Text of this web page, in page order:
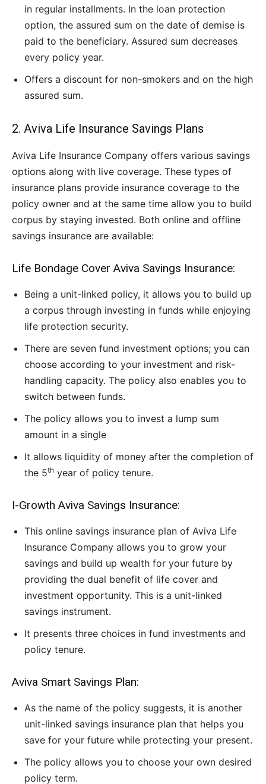
in regular installments. In the loan protection
option, the assured sum on the date of demise is
paid to the beneficiary. Assured sum decreases
every policy year.
Offers a discount for non-smokers and on the high
assured sum.
2. Aviva Life Insurance Savings Plans
Aviva Life Insurance Company offers various savings
options along with live coverage. These types of
insurance plans provide insurance coverage to the
policy owner and at the same time allow you to build
corpus by staying invested. Both online and offline
savings insurance are available:
Life Bondage Cover Aviva Savings Insurance:
Being a unit-linked policy, it allows you to build up
a corpus through investing in funds while enjoying
life protection security.
There are seven fund investment options; you can
choose according to your investment and risk-
handling capacity. The policy also enables you to
switch between funds.
The policy allows you to invest a lump sum
amount in a single
It allows liquidity of money after the completion of
the 5th year of policy tenure.
I-Growth Aviva Savings Insurance:
This online savings insurance plan of Aviva Life
Insurance Company allows you to grow your
savings and build up wealth for your future by
providing the dual benefit of life cover and
investment opportunity. This is a unit-linked
savings instrument.
It presents three choices in fund investments and
policy tenure.
Aviva Smart Savings Plan:
As the name of the policy suggests, it is another
unit-linked savings insurance plan that helps you
save for your future while protecting your present.
The policy allows you to choose your own desired
policy term.